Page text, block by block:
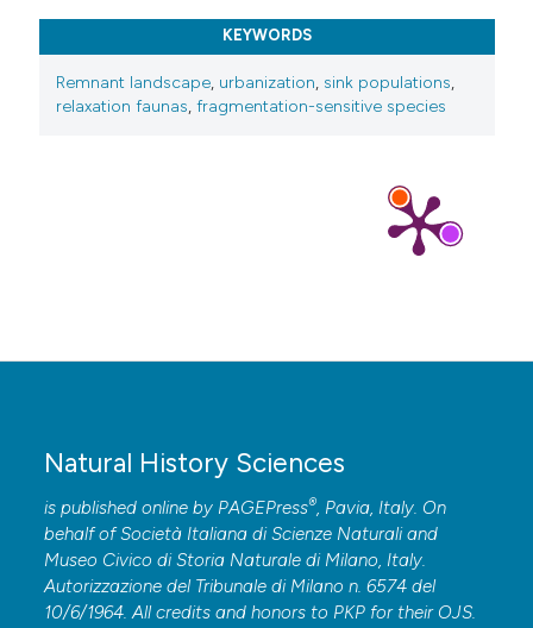
KEYWORDS
Remnant landscape, urbanization, sink populations,
relaxation faunas,fragmentation-sensitive species
Natural History Sciences
is published online by PAGEPress®, Pavia, Italy. On
behalf of Società Italiana di Scienze Naturali and
Museo Civico di Storia Naturale di Milano, Italy.
Autorizzazione del Tribunale di Milano n. 6574 del
10/6/1964. All credits and honors to PKP for their OJS.